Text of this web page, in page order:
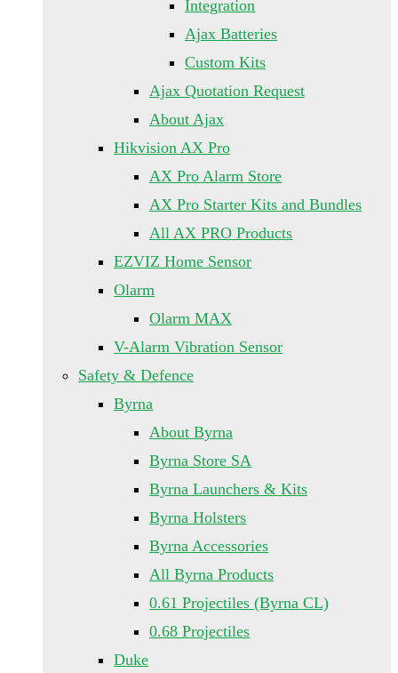
Integration
Ajax Batteries
Custom Kits
Ajax Quotation Request
About Ajax
Hikvision AX Pro
AX Pro Alarm Store
AX Pro Starter Kits and Bundles
All AX PRO Products
EZVIZ Home Sensor
Olarm
Olarm MAX
V-Alarm Vibration Sensor
Safety & Defence
Byrna
About Byrna
Byrna Store SA
Byrna Launchers & Kits
Byrna Holsters
Byrna Accessories
All Byrna Products
0.61 Projectiles (Byrna CL)
0.68 Projectiles
Duke